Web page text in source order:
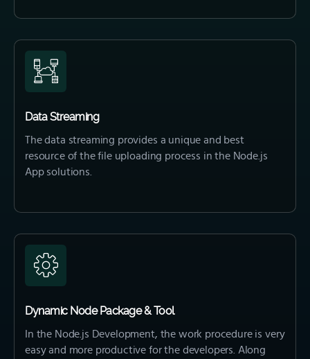
Data Streaming
The data streaming provides a unique and best
resource of the file uploading process in the Node.js
App solutions.
Dynamic Node Package & Tool
In the Node.js Development, the work procedure is very
easy and more productive for the developers. Along